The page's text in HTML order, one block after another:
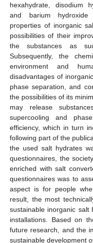
hexahydrate, disodium
and barium hydroxide
properties of inorganic
possibilities of their
the substances as
Subsequently, the
environment and
disadvantages of
phase separation, and
the possibilities of its
may release
supercooling and
efficiency, which in turn
following part of the
the used salt hydrates
questionnaires, the
enriched with salt
questionnaires was to
aspect is for people
result, the most
sustainable inorganic
installations. Based on
future research, and the
sustainable development